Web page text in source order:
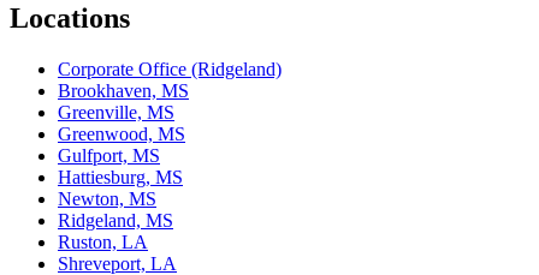
Locations
Corporate Office (Ridgeland)
Brookhaven, MS
Greenville, MS
Greenwood, MS
Gulfport, MS
Hattiesburg, MS
Newton, MS
Ridgeland, MS
Ruston, LA
Shreveport, LA